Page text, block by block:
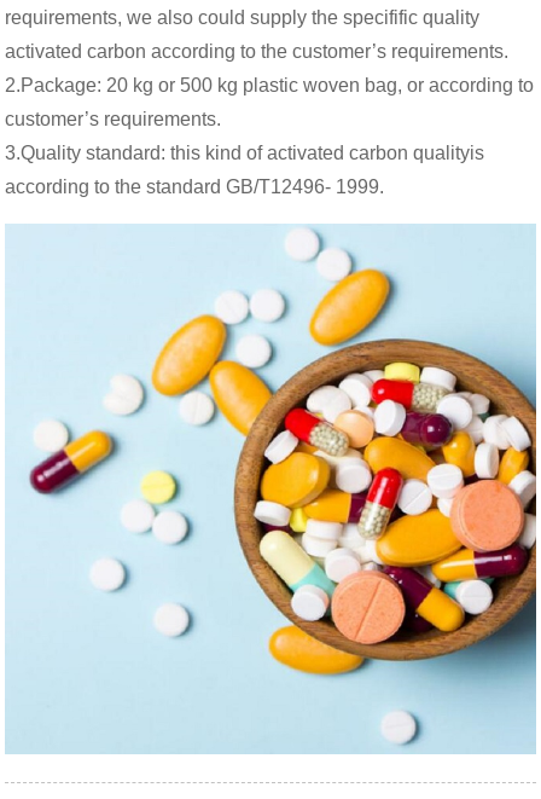
requirements, we also could supply the specifific quality
activated carbon according to the customer’s requirements.
2.Package: 20 kg or 500 kg plastic woven bag, or according to
customer’s requirements.
3.Quality standard: this kind of activated carbon qualityis
according to the standard GB/T12496- 1999.